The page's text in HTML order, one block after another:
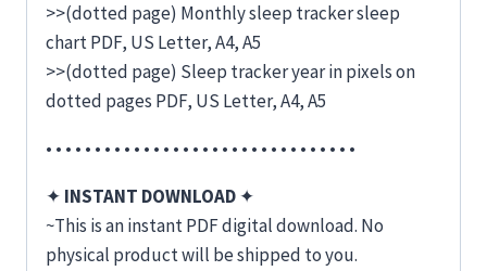
>>(dotted page) Monthly sleep tracker sleep
chart PDF, US Letter, A4, A5
>>(dotted page) Sleep tracker year in pixels on
dotted pages PDF, US Letter, A4, A5
• • • • • • • • • • • • • • • • • • • • • • • • • • • • • • • •
✦ INSTANT DOWNLOAD✦
~This is an instant PDF digital download. No
physical product will be shipped to you.